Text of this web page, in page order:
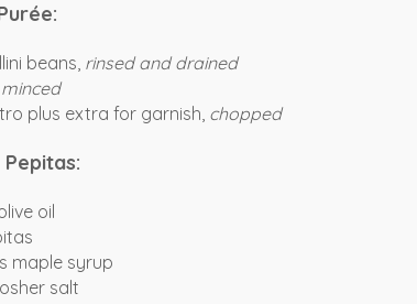
beans, rinsed and drained
minced
plus extra for garnish, chopped
oil
maple syrup
salt